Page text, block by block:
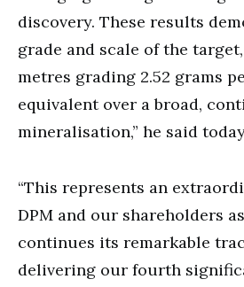
discovery. These results
grade and scale of the
metres grading 2.52 grams
equivalent over a broad,
mineralisation,” he said
“This represents an
DPM and our shareholders
continues its remarkable
delivering our fourth